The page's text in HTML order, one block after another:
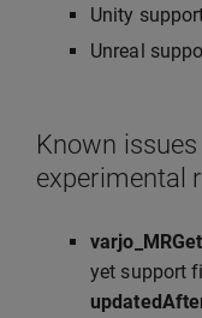
Unity
Unreal
Known
experimental
yet support